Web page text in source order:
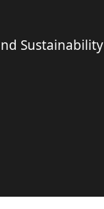
Sustainability